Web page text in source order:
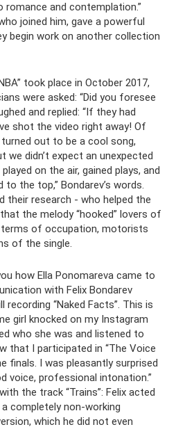
and contemplation.”
joined him, gave a powerful
begin work on another collection
took place in October 2017,
were asked: “Did you foresee
and replied: “If they had
shot the video right away! Of
out to be a cool song,
we didn’t expect an unexpected
on the air, gained plays, and
to the top,” Bondarev’s words.
their research - who helped the
the melody “hooked” lovers of
of occupation, motorists
of the single.
how Ella Ponomareva came to
with Felix Bondarev
recording “Naked Facts”. This is
girl knocked on my Instagram
who she was and listened to
that I participated in “The Voice
finals. I was pleasantly surprised
voice, professional intonation.”
the track “Trains”: Felix acted
completely non-working
which he did not even